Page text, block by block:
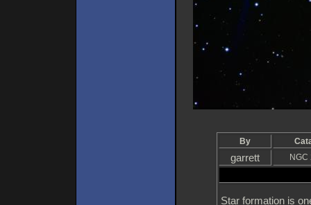
By
garrett NGC
Star formation is